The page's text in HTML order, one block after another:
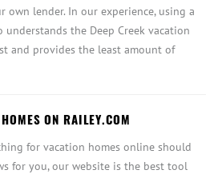
own lender. In our experience, using a
the Deep Creek vacation
and provides the least amount of
ON RAILEY.COM
for vacation homes online should
for you, our website is the best tool